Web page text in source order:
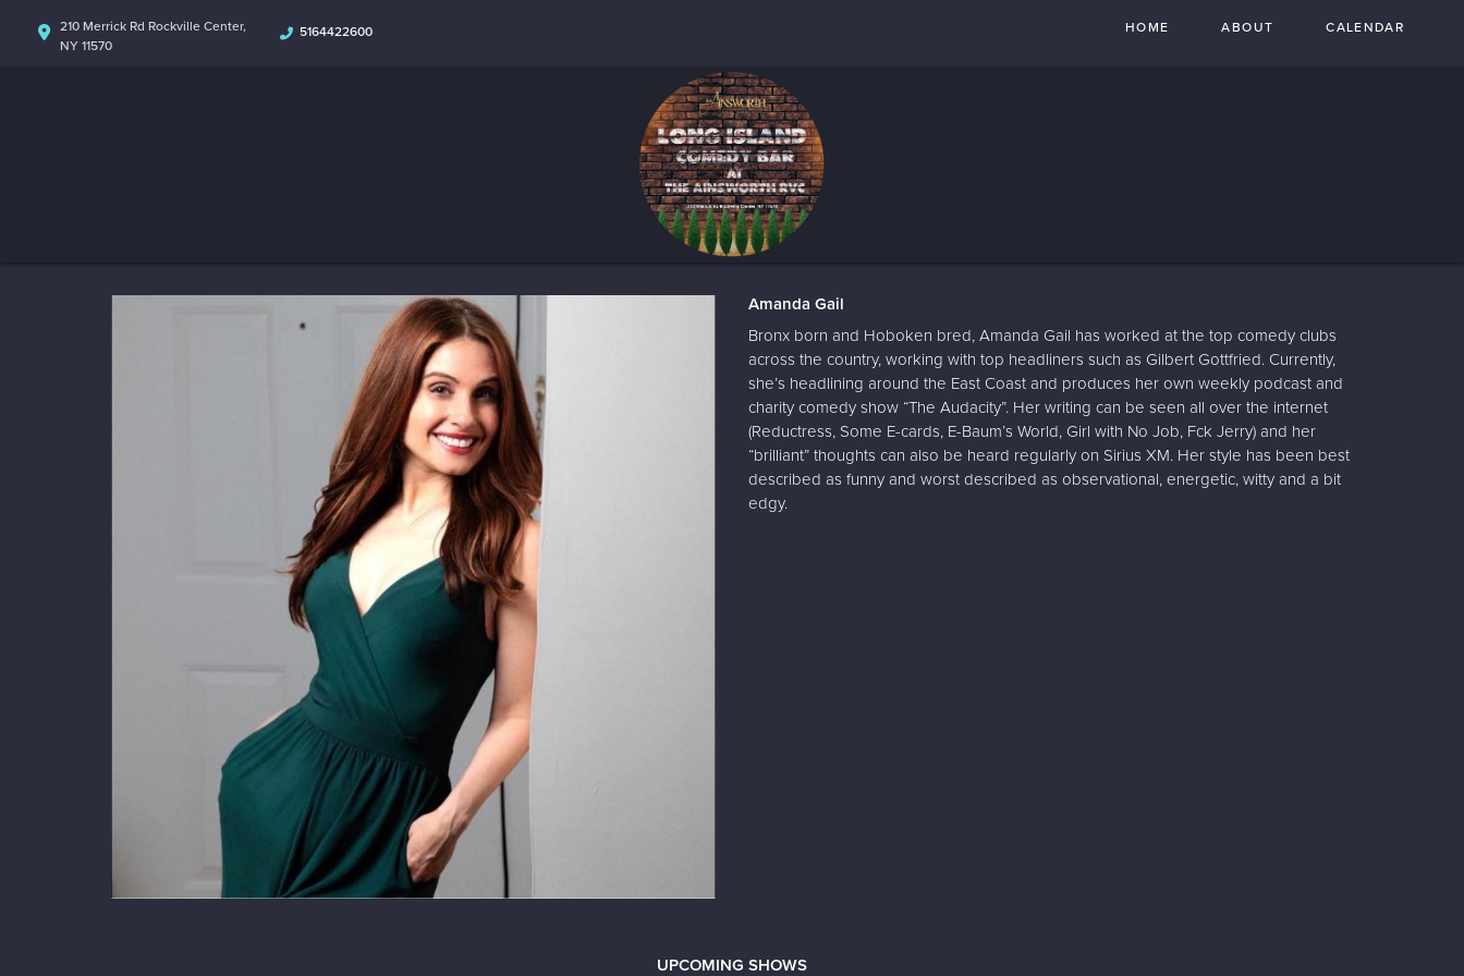
210 Merrick Rd Rockville Center,
NY 11570
5164422600 HOME ABOUT CALENDAR
Amanda Gail
Bronx born and Hoboken bred, Amanda Gail has worked at the top comedy clubs
across the country, working with top headliners such as Gilbert Gottfried. Currently,
she’s headlining around the East Coast and produces her own weekly podcast and
charity comedy show “The Audacity”. Her writing can be seen all over the internet
(Reductress, Some E-cards, E-Baum’s World, Girl with No Job, Fck Jerry) and her
“brilliant” thoughts can also be heard regularly on Sirius XM. Her style has been best
described as funny and worst described as observational, energetic, witty and a bit
edgy.
UPCOMING SHOWS